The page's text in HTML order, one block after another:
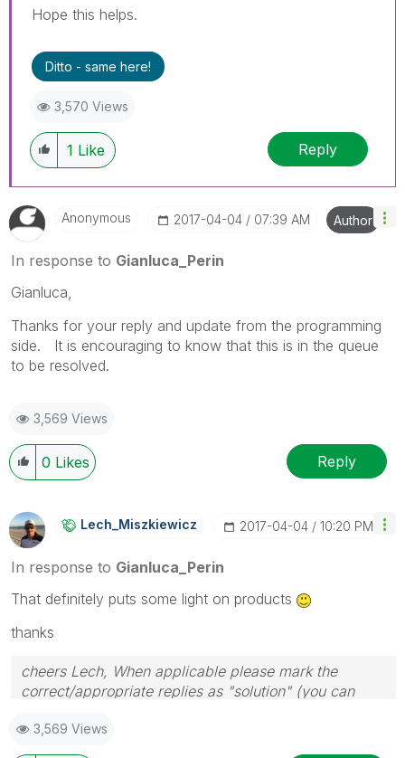
Hope this helps.
Ditto - same here!
3,570 Views
1 Like Reply
Anonymous ‎2017-04-04 07:39 AM Author
In response to Gianluca_Perin
Gianluca,
Thanks for your reply and update from the programming
side. It is encouraging to know that this is in the queue
to be resolved.
3,569 Views
0 Likes Reply
Lech_MiszkiewicZ ‎2017-04-04 10:20 PM
In response to Gianluca_Perin
That definitely puts some light on products
thanks
cheers Lech, When applicable please mark the
correct/appropriate replies as "solution" (you can
provided solution is helpful to the problem.
3,569 Views